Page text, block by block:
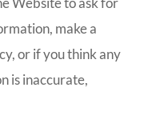
make a
or if you think any
is inaccurate,